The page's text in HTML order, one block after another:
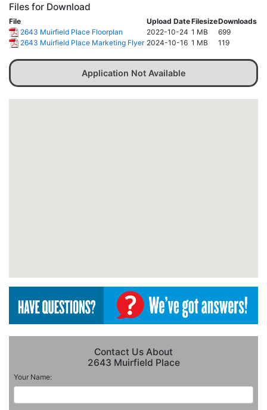
Files for Download
File Upload DateFilesizeDownloads
2643 Muirfield Place Floorplan
2022-10-24 1 MB
699
2643 Muirfield Place Marketing Flyer 2024-10-16 1 MB 119
Application Not Available
Contact Us About
2643 Muirfield Place
Your Name: